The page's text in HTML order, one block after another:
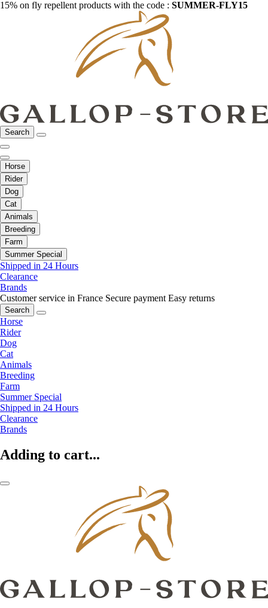
15% on fly repellent products with the code : SUMMER-FLY15
Search
Horse
Rider
Dog
Cat
Animals
Breeding
Farm
Summer Special
Shipped in 24 Hours
Clearance
Brands
Customer service in France Secure payment Easy returns
Search
Horse
Rider
Dog
Cat
Animals
Breeding
Farm
Summer Special
Shipped in 24 Hours
Clearance
Brands
Adding to cart...